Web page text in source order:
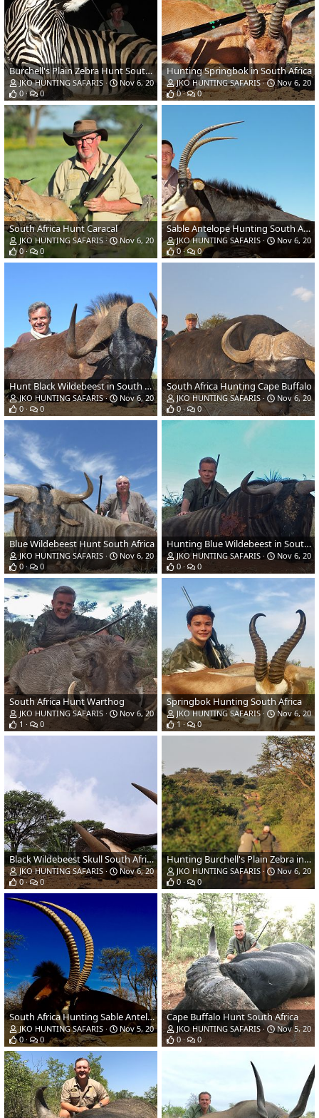
Burchell's Plain Zebra Hunt South Africa
JKO HUNTING SAFARIS
Nov 6, 2018
0
0
Hunting Springbok in South Africa
JKO HUNTING SAFARIS
Nov 6, 2018
0
0
South Africa Hunt Caracal
JKO HUNTING SAFARIS
Nov 6, 2018
0
0
Sable Antelope Hunting South Africa
JKO HUNTING SAFARIS
Nov 6, 2018
0
0
Hunt Black Wildebeest in South Africa
JKO HUNTING SAFARIS
Nov 6, 2018
0
0
South Africa Hunting Cape Buffalo
JKO HUNTING SAFARIS
Nov 6, 2018
0
0
Blue Wildebeest Hunt South Africa
JKO HUNTING SAFARIS
Nov 6, 2018
0
0
Hunting Blue Wildebeest in South Africa
JKO HUNTING SAFARIS
Nov 6, 2018
0
0
South Africa Hunt Warthog
JKO HUNTING SAFARIS
Nov 6, 2018
1
0
Springbok Hunting South Africa
JKO HUNTING SAFARIS
Nov 6, 2018
1
0
Black Wildebeest Skull South Africa
JKO HUNTING SAFARIS
Nov 6, 2018
0
0
Hunting Burchell's Plain Zebra in South Africa
JKO HUNTING SAFARIS
Nov 6, 2018
0
0
South Africa Hunting Sable Antelope
JKO HUNTING SAFARIS
Nov 5, 2018
0
0
Cape Buffalo Hunt South Africa
JKO HUNTING SAFARIS
Nov 5, 2018
0
0